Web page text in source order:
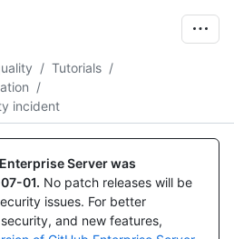
/ Tutorials /
/
incident
Server was
01. No patch releases will be
issues. For better
and new features,